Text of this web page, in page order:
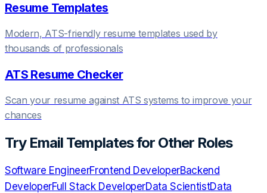
Resume Templates
Modern, ATS-friendly resume templates used by
thousands of professionals
ATS Resume Checker
Scan your resume against ATS systems to improve your
chances
Try Email Templatesfor Other Roles
Software EngineerFrontend DeveloperBackend
DeveloperFull Stack DeveloperData ScientistData